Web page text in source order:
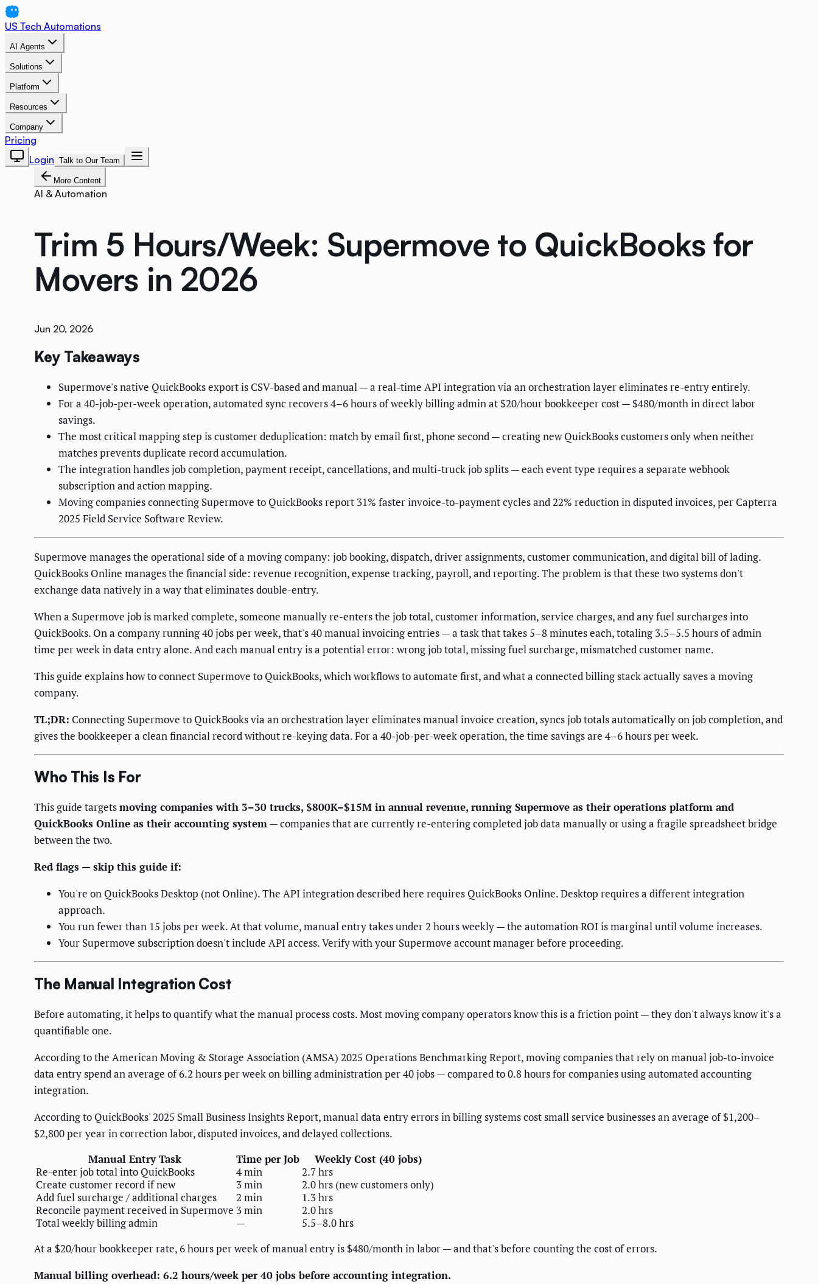
US Tech Automations
AI Agents
Solutions
Platform
Resources
Company
Pricing
Login Talk to Our Team
More Content
AI & Automation
Trim 5 Hours/Week: Supermove to QuickBooks for
Movers in 2026
Jun 20, 2026
Key Takeaways
Supermove's native QuickBooks export is CSV-based and manual — a real-time API integration via an orchestration layer eliminates re-entry entirely.
For a 40-job-per-week operation, automated sync recovers 4–6 hours of weekly billing admin at $20/hour bookkeeper cost — $480/month in direct labor
savings.
The most critical mapping step is customer deduplication: match by email first, phone second — creating new QuickBooks customers only when neither
matches prevents duplicate record accumulation.
The integration handles job completion, payment receipt, cancellations, and multi-truck job splits — each event type requires a separate webhook
subscription and action mapping.
Moving companies connecting Supermove to QuickBooks report 31% faster invoice-to-payment cycles and 22% reduction in disputed invoices, per Capterra
2025 Field Service Software Review.
Supermove manages the operational side of a moving company: job booking, dispatch, driver assignments, customer communication, and digital bill of lading.
QuickBooks Online manages the financial side: revenue recognition, expense tracking, payroll, and reporting. The problem is that these two systems don't
exchange data natively in a way that eliminates double-entry.
When a Supermove job is marked complete, someone manually re-enters the job total, customer information, service charges, and any fuel surcharges into
QuickBooks. On a company running 40 jobs per week, that's 40 manual invoicing entries — a task that takes 5–8 minutes each, totaling 3.5–5.5 hours of admin
time per week in data entry alone. And each manual entry is a potential error: wrong job total, missing fuel surcharge, mismatched customer name.
This guide explains how to connect Supermove to QuickBooks, which workflows to automate first, and what a connected billing stack actually saves a moving
company.
TL;DR: Connecting Supermove to QuickBooks via an orchestration layer eliminates manual invoice creation, syncs job totals automatically on job completion, and
gives the bookkeeper a clean financial record without re-keying data. For a 40-job-per-week operation, the time savings are 4–6 hours per week.
Who This Is For
This guide targetsmoving companies with 3–30 trucks, $800K–$15M in annual revenue, running Supermove as their operations platform and
QuickBooks Online as their accounting system— companies that are currently re-entering completed job data manually or using a fragile spreadsheet bridge
between the two.
Red flags — skip this guide if:
You're on QuickBooks Desktop (not Online). The API integration described here requires QuickBooks Online. Desktop requires a different integration
approach.
You run fewer than 15 jobs per week. At that volume, manual entry takes under 2 hours weekly — the automation ROI is marginal until volume increases.
Your Supermove subscription doesn't include API access. Verify with your Supermove account manager before proceeding.
The Manual Integration Cost
Before automating, it helps to quantify what the manual process costs. Most moving company operators know this is a friction point — they don't always know it's a
quantifiable one.
According to the American Moving & Storage Association (AMSA) 2025 Operations Benchmarking Report, moving companies that rely on manual job-to-invoice
data entry spend an average of 6.2 hours per week on billing administration per 40 jobs — compared to 0.8 hours for companies using automated accounting
integration.
According to QuickBooks' 2025 Small Business Insights Report, manual data entry errors in billing systems cost small service businesses an average of $1,200–
$2,800 per year in correction labor, disputed invoices, and delayed collections.
Manual Entry Task
Time per Job
Weekly Cost (40 jobs)
Re-enter job total into QuickBooks
4 min
2.7 hrs
Create customer record if new
3 min
2.0 hrs (new customers only)
Add fuel surcharge / additional charges
2 min
1.3 hrs
Reconcile payment received in Supermove 3 min
2.0 hrs
Total weekly billing admin
—
5.5–8.0 hrs
At a $20/hour bookkeeper rate, 6 hours per week of manual entry is $480/month in labor — and that's before counting the cost of errors.
Manual billing overhead: 6.2 hours/week per 40 jobs before accounting integration.